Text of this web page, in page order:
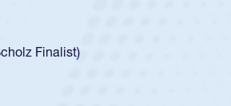
Huntley required a waiver to play
He got that waiver and impressed
then moved up to the USA U23s. He
to a national HS Club